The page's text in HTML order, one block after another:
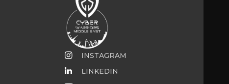
INSTAGRAM
LINKEDIN